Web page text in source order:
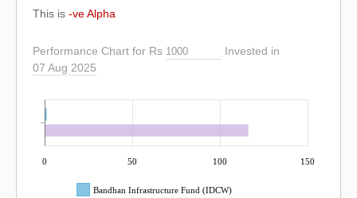
This is -ve Alpha
Performance Chart for Rs
Invested in
07 Aug 2025
0 50 100 150
Bandhan Infrastructure Fund (IDCW)